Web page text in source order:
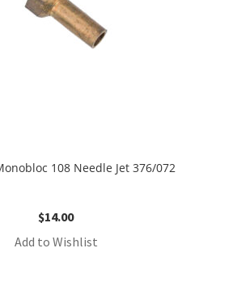
108 Needle Jet 376/072
$14.00
Add to Wishlist